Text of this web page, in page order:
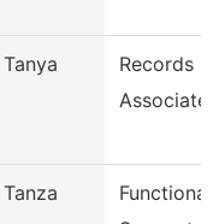
Tanya
Records
Associate
Tanza
Functional